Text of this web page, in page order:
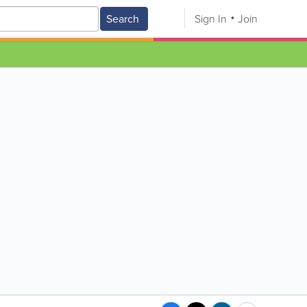
Search Sign In Join